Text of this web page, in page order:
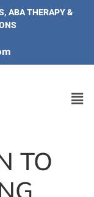
ABA THERAPY &
TO